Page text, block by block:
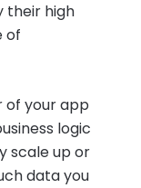
their high
of
of your app
logic
scale up or
data you